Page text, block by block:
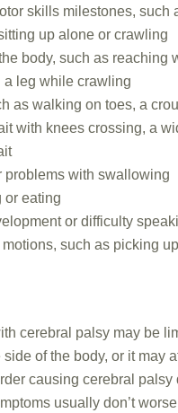
skills milestones, such
up alone or crawling
body, such as reaching
a leg while crawling
as walking on toes, a
with knees crossing, a
problems with swallowing
or eating
or difficulty
such as picking
cerebral palsy may be
of the body, or it may
causing cerebral palsy
usually don’t